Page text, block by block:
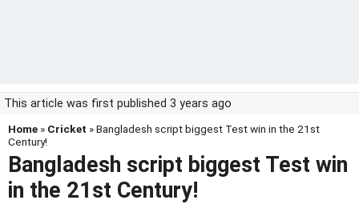
This article was first published 3 years ago
Home » Cricket » Bangladesh script biggest Test win in the 21st
Century!
Bangladesh script biggest Test win
in the 21st Century!